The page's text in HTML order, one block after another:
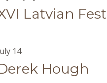
Latvian Fest
Hough
14